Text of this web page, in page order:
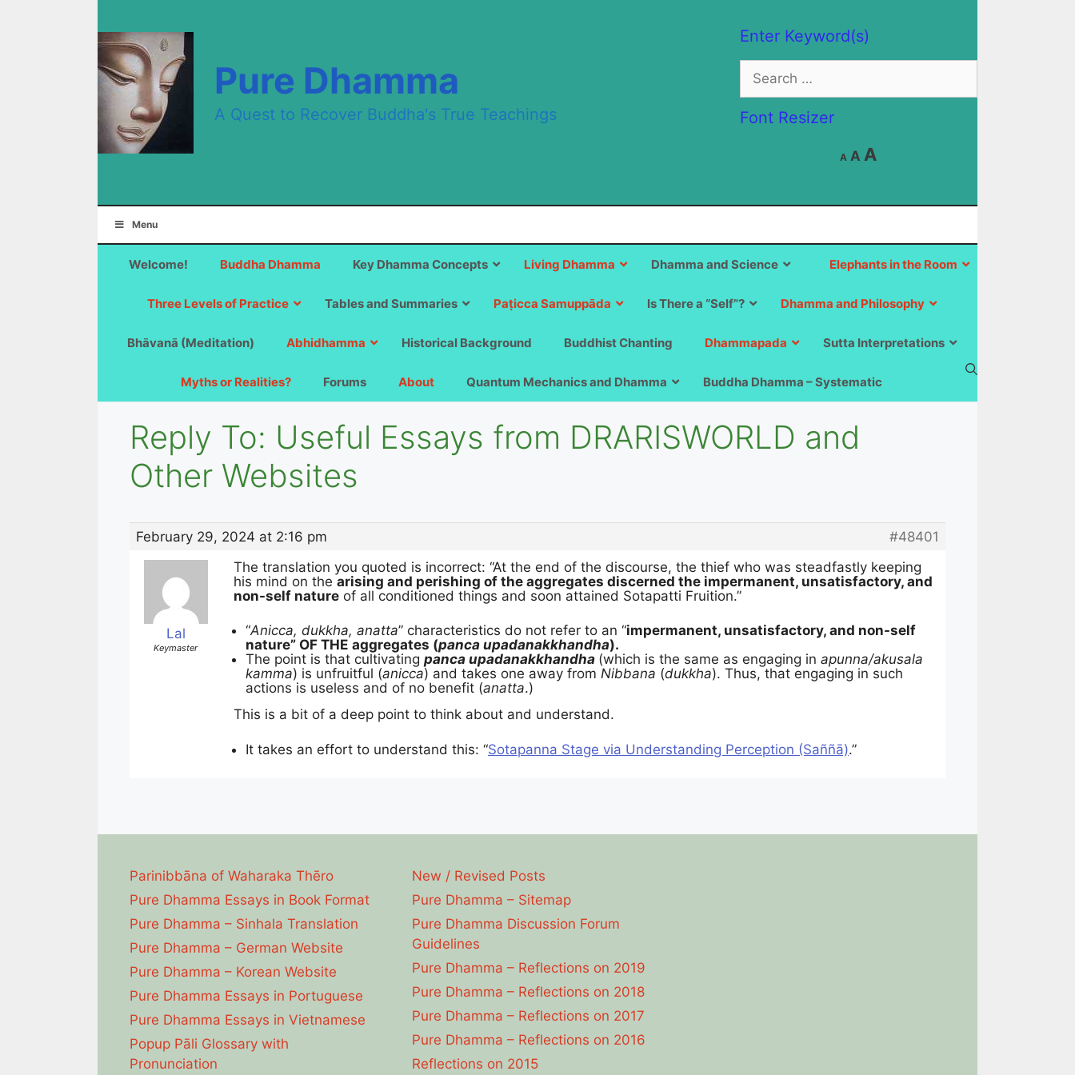
Enter Keyword(s)
Search
for:
Font Resizer
A
Decrease
font
A Reset
A
size.
Pure Dhamma
A Quest to Recover Buddha's True Teachings
Menu
Welcome! Buddha Dhamma Elephants in the Room
Key Dhamma Concepts Living Dhamma Dhamma and Science
Three Levels of Practice Tables and Summaries Paṭicca Samuppāda Is There a “Self”? Dhamma and Philosophy
Bhāvanā (Meditation) Abhidhamma Historical Background Buddhist Chanting Dhammapada Sutta Interpretations
Myths or Realities? Forums About Quantum Mechanics and Dhamma Buddha Dhamma – Systematic
Reply To: Useful Essays from DRARISWORLD and
Other Websites
February 29, 2024 at 2:16 pm #48401
Lal
Keymaster
The translation you quoted is incorrect: “At the end of the discourse, the thief who was steadfastly keeping
his mind on the arising and perishing of the aggregates discerned the impermanent, unsatisfactory, and
non-self nature of all conditioned things and soon attained Sotapatti Fruition.”
“Anicca, dukkha, anatta” characteristics do not refer to an “impermanent, unsatisfactory, and non-self
nature” OF THE aggregates (panca upadanakkhandha).
The point is that cultivating panca upadanakkhandha (which is the same as engaging in apunna/akusala
kamma) is unfruitful (anicca) and takes one away from Nibbana (dukkha). Thus, that engaging in such
actions is useless and of no benefit (anatta.)
This is a bit of a deep point to think about and understand.
It takes an effort to understand this: “Sotapanna Stage via Understanding Perception (Saññā).”
Parinibbāna of Waharaka Thēro
Pure Dhamma Essays in Book Format
Pure Dhamma – Sinhala Translation
Pure Dhamma – German Website
Pure Dhamma – Korean Website
Pure Dhamma Essays in Portuguese
Pure Dhamma Essays in Vietnamese
Popup Pāli Glossary with
Pronunciation
New / Revised Posts
Pure Dhamma – Sitemap
Pure Dhamma Discussion Forum
Guidelines
Pure Dhamma – Reflections on 2019
Pure Dhamma – Reflections on 2018
Pure Dhamma – Reflections on 2017
Pure Dhamma – Reflections on 2016
Reflections on 2015